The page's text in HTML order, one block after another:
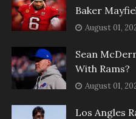
Baker
August 01,
Sean
With Rams?
August 01,
Los Angles